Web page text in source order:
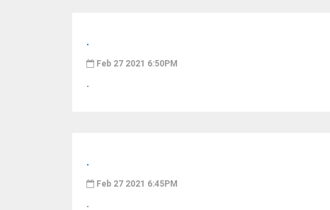
.
Feb 27 2021 6:50PM
.
.
Feb 27 2021 6:45PM
.